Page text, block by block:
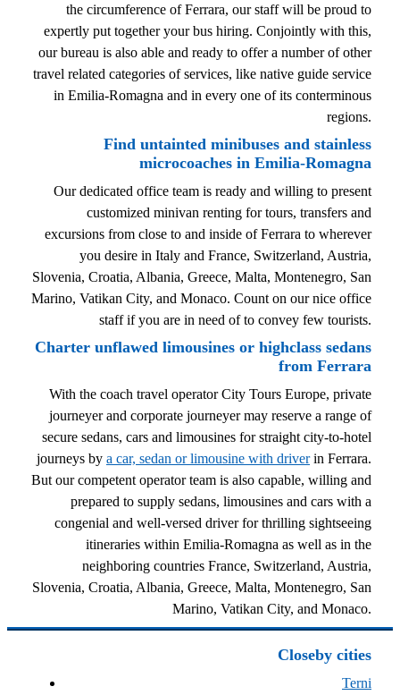
the circumference of Ferrara, our staff will be proud to
expertly put together your bus hiring. Conjointly with this,
our bureau is also able and ready to offer a number of other
travel related categories of services, like native guide service
in Emilia-Romagna and in every one of its conterminous
regions.
Find untainted minibuses and stainless
microcoaches in Emilia-Romagna
Our dedicated office team is ready and willing to present
customized minivan renting for tours, transfers and
excursions from close to and inside of Ferrara to wherever
you desire in Italy and France, Switzerland, Austria,
Slovenia, Croatia, Albania, Greece, Malta, Montenegro, San
Marino, Vatikan City, and Monaco. Count on our nice office
staff if you are in need of to convey few tourists.
Charter unflawed limousines or highclass sedans
from Ferrara
With the coach travel operator City Tours Europe, private
journeyer and corporate journeyer may reserve a range of
secure sedans, cars and limousines for straight city-to-hotel
journeys by a car, sedan or limousine with driverin Ferrara.
But our competent operator team is also capable, willing and
prepared to supply sedans, limousines and cars with a
congenial and well-versed driver for thrilling sightseeing
itineraries within Emilia-Romagna as well as in the
neighboring countries France, Switzerland, Austria,
Slovenia, Croatia, Albania, Greece, Malta, Montenegro, San
Marino, Vatikan City, and Monaco.
Closeby cities
Terni